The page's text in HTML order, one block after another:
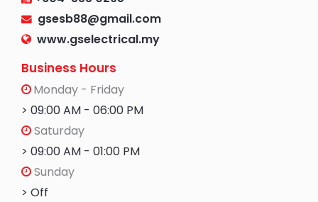
gsesb88@gmail.com
www.gselectrical.my
Business Hours
Monday - Friday
> 09:00 AM - 06:00 PM
Saturday
> 09:00 AM - 01:00 PM
Sunday
> Off